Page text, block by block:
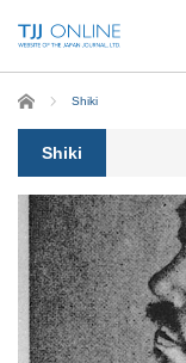
Home Shiki
Shiki